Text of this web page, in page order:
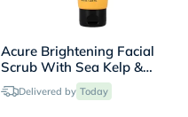
Acure Brightening Facial
Scrub With Sea Kelp &
French Green Clay 118ml
Delivered by Today